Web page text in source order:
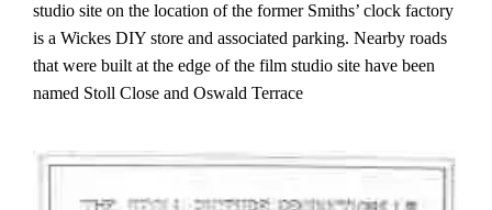
studio site on the location of the former Smiths’ clock factory
is a Wickes DIY store and associated parking. Nearby roads
that were built at the edge of the film studio site have been
named Stoll Close and Oswald Terrace